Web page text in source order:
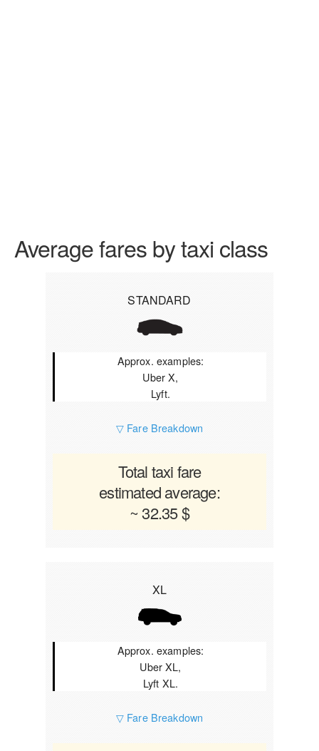
Average fares by taxi class
STANDARD
Approx. examples:
Uber X,
Lyft.
▽ Fare Breakdown
Total taxi fare
estimated average:
~ 32.35 $
XL
Approx. examples:
Uber XL,
Lyft XL.
▽ Fare Breakdown